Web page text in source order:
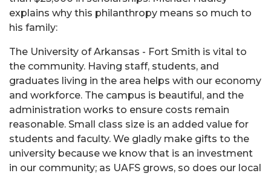
explains why this philanthropy means so much to
his family:
The University of Arkansas - Fort Smith is vital to
the community. Having staff, students, and
graduates living in the area helps with our economy
and workforce. The campus is beautiful, and the
administration works to ensure costs remain
reasonable. Small class size is an added value for
students and faculty. We gladly make gifts to the
university because we know that is an investment
in our community; as UAFS grows, so does our local